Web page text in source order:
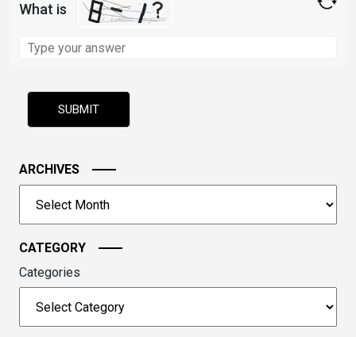
What is
the
problem
image
to
continue.
ARCHIVES
CATEGORY
Categories